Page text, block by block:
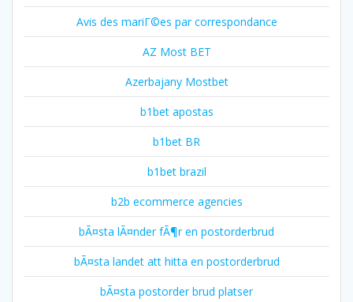
Avis des mariГ©es par correspondance
AZ Most BET
Azerbajany Mostbet
b1bet apostas
b1bet BR
b1bet brazil
b2b ecommerce agencies
bÃ¤sta lÃ¤nder fÃ¶r en postorderbrud
bÃ¤sta landet att hitta en postorderbrud
bÃ¤sta postorder brud platser